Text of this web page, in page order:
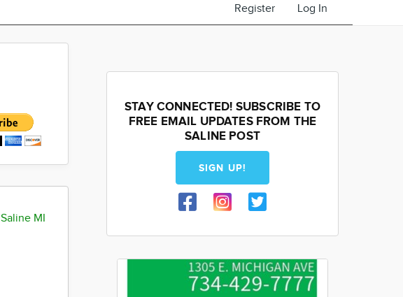
Register Log In
Saline MI
STAY CONNECTED! SUBSCRIBE TO
FREE EMAIL UPDATES FROM THE
SALINE POST
SIGN UP!